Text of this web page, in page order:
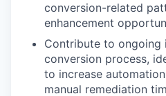
conversion-related
enhancement
Contribute to ongoing
conversion process,
to increase
manual remediation